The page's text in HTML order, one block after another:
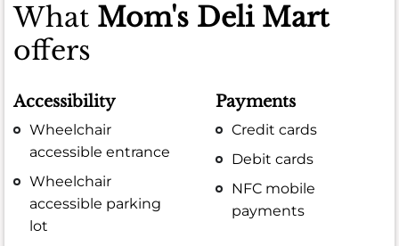
What Mom's Deli Mart
offers
Accessibility
Wheelchair
accessible entrance
Wheelchair
accessible parking
lot
Payments
Credit cards
Debit cards
NFC mobile
payments